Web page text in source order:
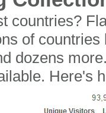
countries?
of
dozens
Here's